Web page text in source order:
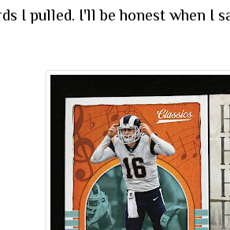
I pulled. I'll be honest when I